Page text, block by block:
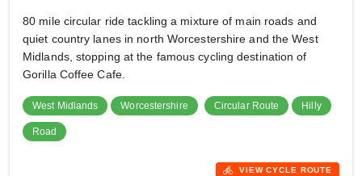
80 mile circular ride tackling a mixture of main roads and
quiet country lanes in north Worcestershire and the West
Midlands, stopping at the famous cycling destination of
Gorilla Coffee Cafe.
West Midlands Worcestershire Circular Route Hilly
Road
directions_bike VIEW CYCLE ROUTE